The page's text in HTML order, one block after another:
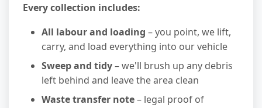
Every collection includes:
All labour and loading – you point, we lift,
carry, and load everything into our vehicle
Sweep and tidy– we'll brush up any debris
left behind and leave the area clean
Waste transfer note– legal proof of